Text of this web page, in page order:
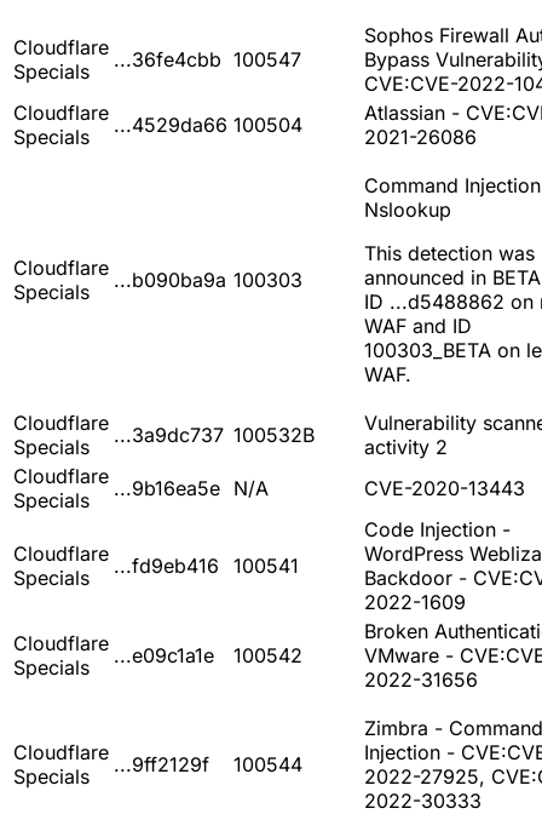
Cloudflare
Specials
...36fe4cbb 100547
Sophos Firewall
Bypass
CVE:CVE-2022-
Cloudflare
Specials
...4529da66 100504
Atlassian -
2021-26086
Cloudflare
Specials
...b090ba9a 100303
Command
Nslookup
This detection was
announced in
ID ...d5488862 on
WAF and ID
100303_BETA on
WAF.
Cloudflare
Specials
...3a9dc737 100532B
Vulnerability
activity 2
Cloudflare
Specials
...9b16ea5e N/A CVE-2020-13443
Cloudflare
Specials
...fd9eb416 100541
Code Injection -
WordPress
Backdoor -
2022-1609
Cloudflare
Specials
...e09c1a1e 100542
Broken
VMware -
2022-31656
Cloudflare
Specials
...9ff2129f 100544
Zimbra - Command
Injection -
2022-27925,
2022-30333